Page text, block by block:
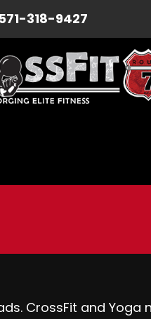
571-318-9427
CrossFit and Yoga